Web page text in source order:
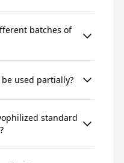
batches of
be used partially?
standard